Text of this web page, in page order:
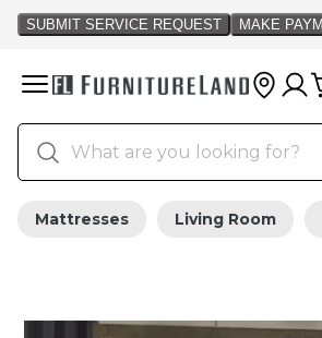
Mattresses Living Room